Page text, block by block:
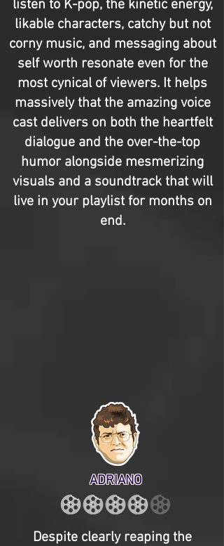
listen to K-pop, the kinetic energy,
likable characters, catchy but not
corny music, and messaging about
self worth resonate even for the
most cynical of viewers. It helps
massively that the amazing voice
cast delivers on both the heartfelt
dialogue and the over-the-top
humor alongside mesmerizing
visuals and a soundtrack that will
live in your playlist for months on
end.
ADRIANO
Despite clearly reaping the